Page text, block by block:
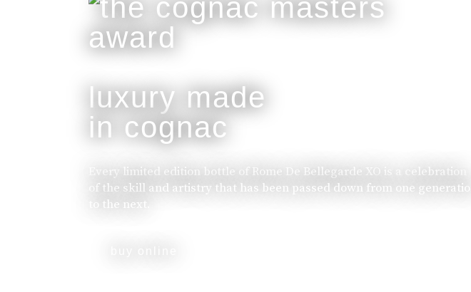
luxury made
in cognac
Every limited edition bottle of Rome De Bellegarde XO is a celebration
of the skill and artistry that has been passed down from one generation
to the next.